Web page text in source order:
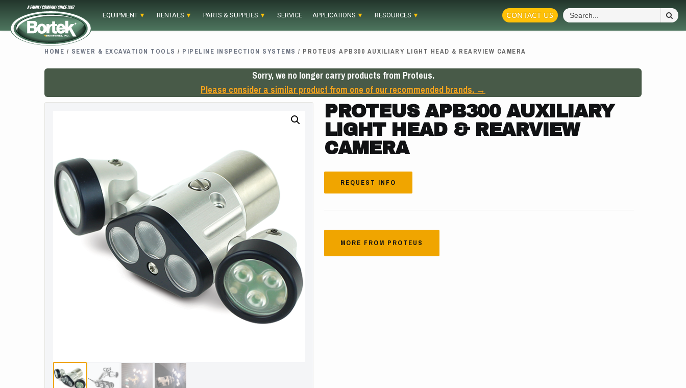
content
EQUIPMENT RENTALS PARTS & SUPPLIES SERVICE APPLICATIONS RESOURCES CONTACT US
HOME / SEWER & EXCAVATION TOOLS / PIPELINE INSPECTION SYSTEMS / PROTEUS APB300 AUXILIARY LIGHT HEAD & REARVIEW CAMERA
Sorry, we no longer carry products from Proteus.
Please consider a similar product from one of our recommended brands. →
PROTEUS APB300 AUXILIARY
LIGHT HEAD & REARVIEW
CAMERA
REQUEST INFO
MORE FROM PROTEUS